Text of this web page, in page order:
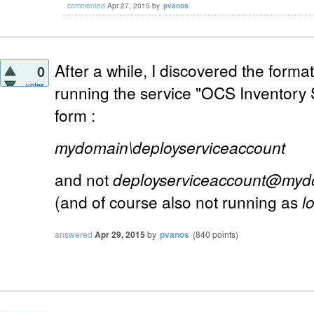
commented Apr 27, 2015 by pvanos
0
votes
After a while, I discovered the
running the service "OCS
form :
mydomain\deployserviceaccount
and not
(and of course also not running as
answered Apr 29, 2015 by pvanos (840 points)